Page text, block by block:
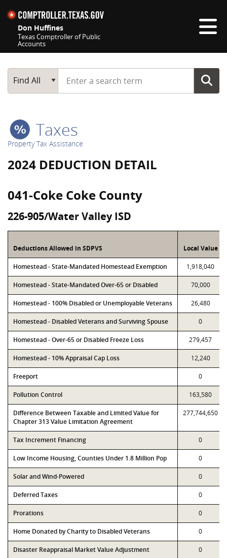
Don Huffines
Texas Comptroller of Public
Accounts
Main Search
Find All
Start typing a search term
Taxes
Property Tax Assistance
2024 DEDUCTION DETAIL
041-Coke Coke County
226-905/Water Valley ISD
Deductions Allowed in SDPVS Local Value
Homestead - State-Mandated Homestead Exemption 1,918,040
Homestead - State-Mandated Over-65 or Disabled 70,000
Homestead - 100% Disabled or Unemployable Veterans 26,480
Homestead - Disabled Veterans and Surviving Spouse 0
Homestead - Over-65 or Disabled Freeze Loss 279,457
Homestead - 10% Appraisal Cap Loss 12,240
Freeport 0
Pollution Control 163,580
Difference Between Taxable and Limited Value for
Chapter 313 Value Limitation Agreement
277,744,650
Tax Increment Financing 0
Low Income Housing, Counties Under 1.8 Million Pop 0
Solar and Wind-Powered 0
Deferred Taxes 0
Prorations 0
Home Donated by Charity to Disabled Veterans 0
Disaster Reappraisal Market Value Adjustment 0